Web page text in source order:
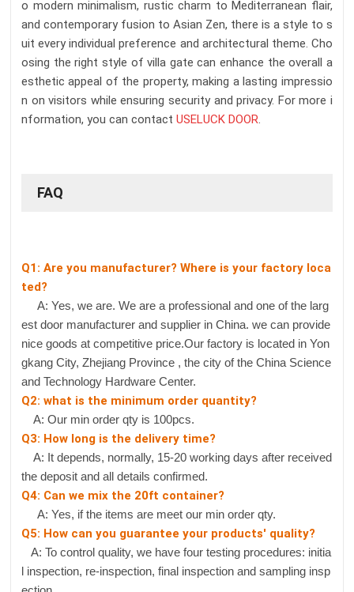
o modern minimalism, rustic charm to Mediterranean flair,
and contemporary fusion to Asian Zen, there is a style to s
uit every individual preference and architectural theme. Cho
osing the right style of villa gate can enhance the overall a
esthetic appeal of the property, making a lasting impressio
n on visitors while ensuring security and privacy. For more i
nformation, you can contact USELUCK DOOR.
FAQ
Q1: Are you manufacturer? Where is your factory loca
ted?
A: Yes, we are. We are a professional and one of the larg
est door manufacturer and supplier in China. we can provide
nice goods at competitive price.Our factory is located in Yon
gkang City, Zhejiang Province , the city of the China Science
and Technology Hardware Center.
Q2: what is the minimum order quantity?
A: Our min order qty is 100pcs.
Q3: How long is the delivery time?
A: It depends, normally, 15-20 working days after received
the deposit and all details confirmed.
Q4: Can we mix the 20ft container?
A: Yes, if the items are meet our min order qty.
Q5: How can you guarantee your products' quality?
A: To control quality, we have four testing procedures: initia
l inspection, re-inspection, final inspection and sampling insp